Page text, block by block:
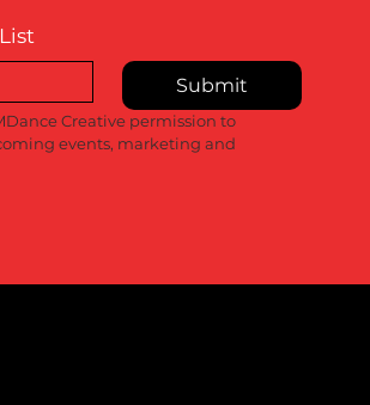
Submit
Creative permission to
events, marketing and